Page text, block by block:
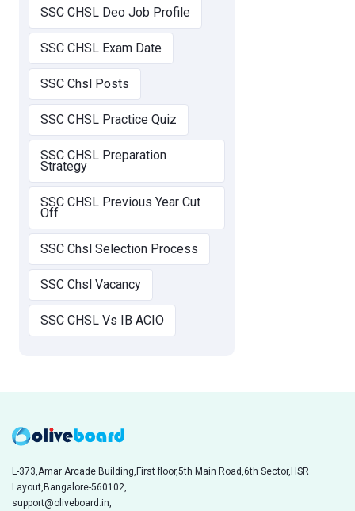
SSC CHSL Deo Job Profile
SSC CHSL Exam Date
SSC Chsl Posts
SSC CHSL Practice Quiz
SSC CHSL Preparation
Strategy
SSC CHSL Previous Year Cut
Off
SSC Chsl Selection Process
SSC Chsl Vacancy
SSC CHSL Vs IB ACIO
L-373,Amar Arcade Building,First floor,5th Main Road,6th Sector,HSR
Layout,Bangalore-560102,
support@oliveboard.in,